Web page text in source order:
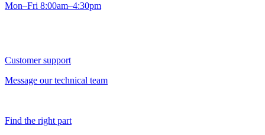
Mon–Fri 8:00am–4:30pm
Customer support
Message our technical team
Find the right part